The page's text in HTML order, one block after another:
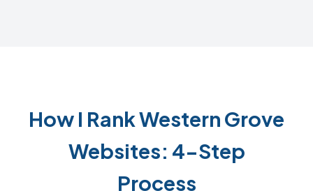
How I Rank Western Grove
Websites: 4-Step
Process